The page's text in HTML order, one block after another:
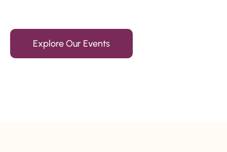
Explore Our Events